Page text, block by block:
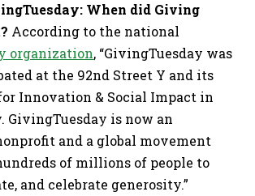
When did Giving
According to the national
organization, “GivingTuesday was
at the 92nd Street Y and its
Innovation & Social Impact in
GivingTuesday is now an
and a global movement
of millions of people to
and celebrate generosity.”